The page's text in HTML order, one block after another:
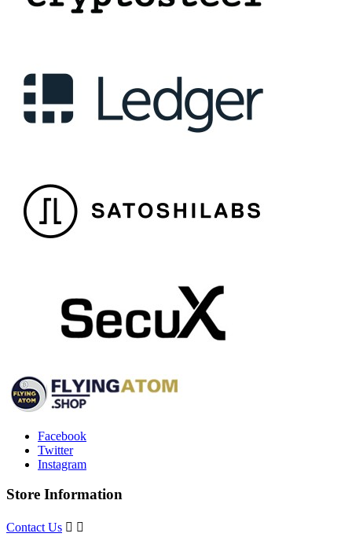
Facebook
Twitter
Instagram
Store Information
Contact Us  